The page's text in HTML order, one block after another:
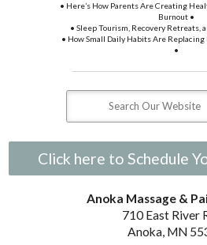
• Here’s How Parents Are Creating
Burnout •
• Sleep Tourism, Recovery Retreats,
• How Small Daily Habits Are
•
Click here to Schedule
Anoka Massage &
710 East River
Anoka, MN